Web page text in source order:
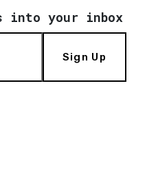
into your inbox
Sign Up